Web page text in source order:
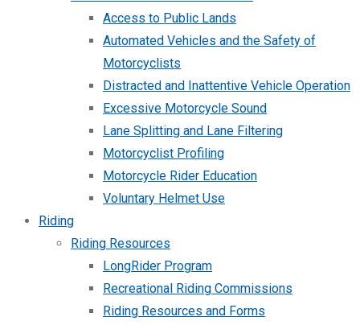
Access to Public Lands
Automated Vehicles and the Safety of
Motorcyclists
Distracted and Inattentive Vehicle Operation
Excessive Motorcycle Sound
Lane Splitting and Lane Filtering
Motorcyclist Profiling
Motorcycle Rider Education
Voluntary Helmet Use
Riding
Riding Resources
LongRider Program
Recreational Riding Commissions
Riding Resources and Forms